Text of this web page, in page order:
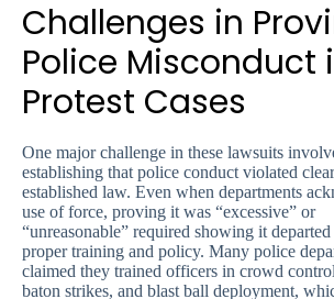
Challenges in
Police Misconduct
Protest Cases
One major challenge in these lawsuits
establishing that police conduct violated
established law. Even when departments
use of force, proving it was “excessive” or
“unreasonable” required showing it
proper training and policy. Many police
claimed they trained officers in crowd
baton strikes, and blast ball deployment,